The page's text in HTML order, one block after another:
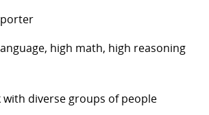
high math, high reasoning
diverse groups of people